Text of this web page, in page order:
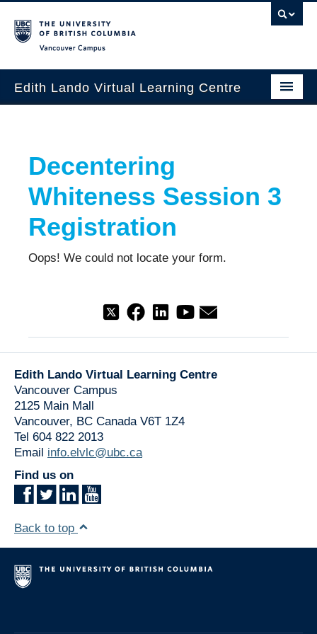
Edith Lando Virtual Learning Centre
Workshops & Events
Grants
Special Projects
Database
Decentering
Whiteness Session 3
Registration
Oops! We could not locate your form.
Edith Lando Virtual Learning Centre
Vancouver Campus
2125 Main Mall
Vancouver, BC Canada V6T 1Z4
Tel 604 822 2013
Email info.elvlc@ubc.ca
Find us on
Back to top